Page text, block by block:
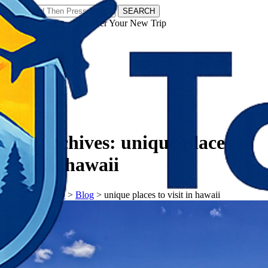
SEARCH
𝗧𝗼𝘂𝗿𝗬𝗮𝘁𝗿𝗮𝘀 - Discover Your New Trip
Tag Archives: unique places to
visit in hawaii
𝗧𝗼𝘂𝗿𝗬𝗮𝘁𝗿𝗮𝘀> Blog > unique places to visit in hawaii